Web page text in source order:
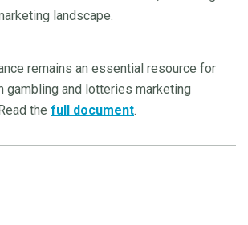
landscape.
remains an essential resource for
gambling and lotteries marketing
the full document.